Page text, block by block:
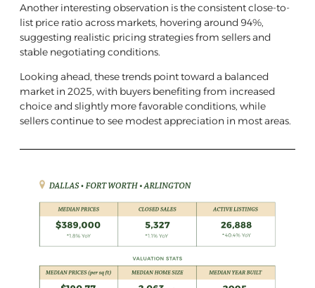
Another interesting observation is the consistent close-to-
list price ratio across markets, hovering around 94%,
suggesting realistic pricing strategies from sellers and
stable negotiating conditions.
Looking ahead, these trends point toward a balanced
market in 2025, with buyers benefiting from increased
choice and slightly more favorable conditions, while
sellers continue to see modest appreciation in most areas.